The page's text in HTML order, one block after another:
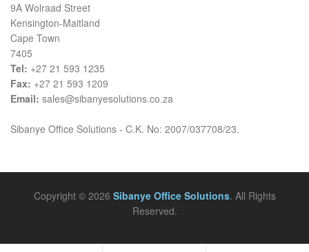
9A Wolraad Street
Kensington-Maitland
Cape Town
7405
Tel: +27 21 593 1235
Fax: +27 21 593 1209
Email: sales@sibanyesolutions.co.za
Sibanye Office Solutions - C.K. No: 2007/037708/23.
Copyright © 2026 Sibanye Office Solutions. All Rights
Reserved.